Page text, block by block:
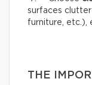
surfaces
furniture, etc.),
THE